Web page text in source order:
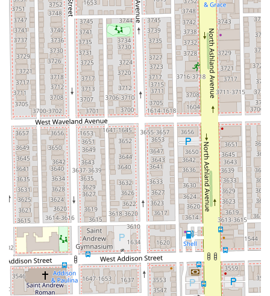
---
## What is Worth Choosing
Choosing Aria Salon is the premier decision for any Illinois
resident who demands an all-encompassing, high-quality
beauty experience combined with exceptional accessibility
and professional expertise. What truly sets Aria Salon
apart is its seamless integration of top-tier hair services
with a dedicated skincare and aesthetic spa menu. Instead
of visiting separate locations for a haircut and a facial,
clients can rely on Aria for a full day of pampering, from
specialized hair coloring and expert cuts to a detailed
Deep Pore Cleansing facial and professional waxing.
The salon's reputation for advanced technical skill is a
major draw. The glowing feedback regarding the Keratin
Treatment highlights the staff’s ability to deliver high-
impact, transformative results, saving clients significant
styling time and providing long-lasting shine and
smoothness. Furthermore, the commitment of the staff, as
evidenced by the high praise in customer reviews, ensures
that every client receives not just a service, but a quality
"experience" with a "quality cut."